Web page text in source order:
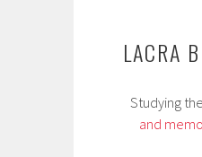
LACRA
Studying
and